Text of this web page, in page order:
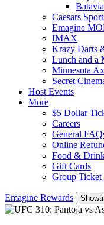
Caesars
Emagine
IMAX
Krazy Darts
Lunch and a
Minnesota
Secret
Host Events
More
$5 Dollar
Careers
General
Online
Food &
Gift Cards
Group Ticket
Emagine Rewards